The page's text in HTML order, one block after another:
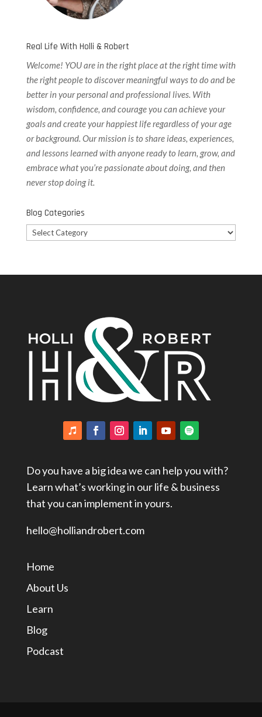
Real Life With Holli & Robert
Welcome! YOU are in the right place at the right time with
the right people to discover meaningful ways to do and be
better in your personal and professional lives. With
wisdom, confidence, and courage you can achieve your
goals and create your happiest life regardless of your age
or background. Ourmission is to share ideas, experiences,
and lessons learned with anyone ready to learn, grow, and
embrace what you’re passionate about doing, and then
never stop doing it.
Blog Categories
Blog
Do you have a big idea we can help you with?
Learn what’s working in our life & business
that you can implement in yours.
hello@holliandrobert.com
Home
About Us
Learn
Blog
Podcast